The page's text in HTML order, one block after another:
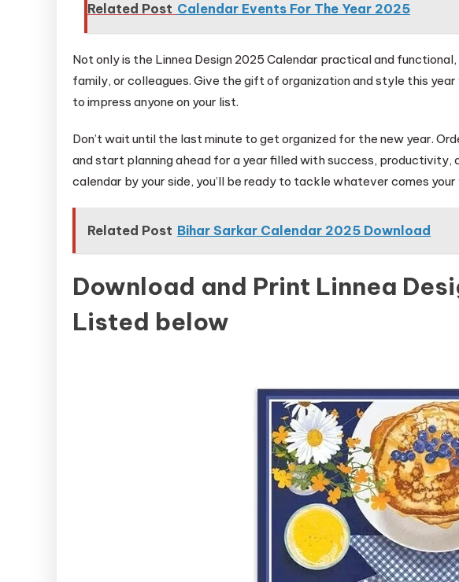
Related Post Calendar Events For The Year 2025
Not only is the Linnea Design 2025 Calendar practical and
family, or colleagues. Give the gift of organization and style this
to impress anyone on your list.
Don’t wait until the last minute to get organized for the new year.
and start planning ahead for a year filled with success, productivity,
calendar by your side, you’ll be ready to tackle whatever comes your
Related Post Bihar Sarkar Calendar 2025 Download
Download and Print Linnea
Listed below